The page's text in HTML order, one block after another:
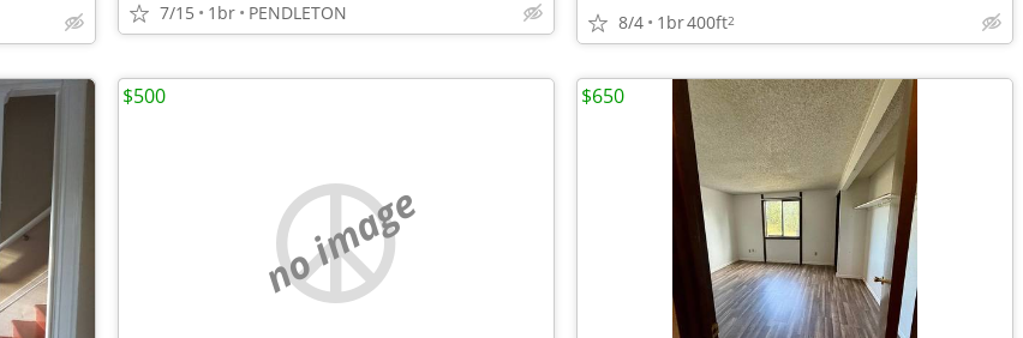
7/15 1br PENDLETON 8/4 1br400ft2
no image
$500 $650